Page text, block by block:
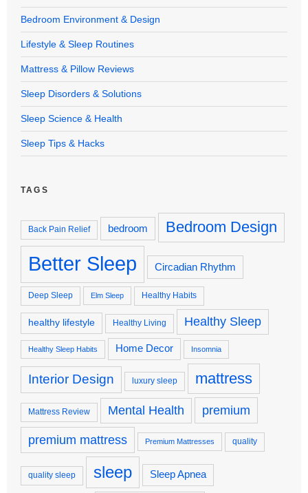
Bedroom Environment & Design
Lifestyle & Sleep Routines
Mattress & Pillow Reviews
Sleep Disorders & Solutions
Sleep Science & Health
Sleep Tips & Hacks
TAGS
Back Pain Relief bedroom Bedroom Design
Better Sleep Circadian Rhythm
Deep Sleep Elm Sleep Healthy Habits
healthy lifestyle Healthy Living Healthy Sleep
Healthy Sleep Habits Home Decor Insomnia
Interior Design luxury sleep mattress
Mattress Review Mental Health premium
premium mattress Premium Mattresses quality
quality sleep sleep Sleep Apnea